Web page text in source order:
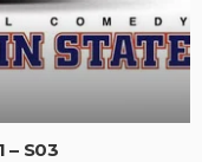
– S03